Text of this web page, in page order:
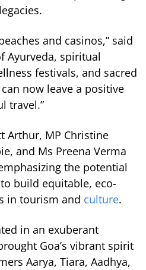
and casinos,” said
Ayurveda, spiritual
festivals, and sacred
now leave a positive
travel.”
Arthur, MP Christine
and Ms Preena Verma
the potential
build equitable, eco-
in tourism and culture.
in an exuberant
Goa’s vibrant spirit
Aarya, Tiara, Aadhya,